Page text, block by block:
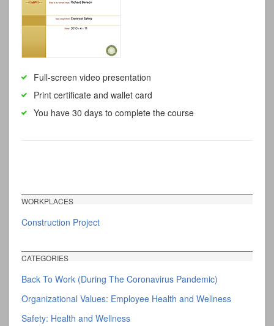
Full-screen video presentation
Print certificate and wallet card
You have 30 days to complete the course
WORKPLACES
Construction Project
CATEGORIES
Back To Work (During The Coronavirus Pandemic)
Organizational Values: Employee Health and Wellness
Safety: Health and Wellness